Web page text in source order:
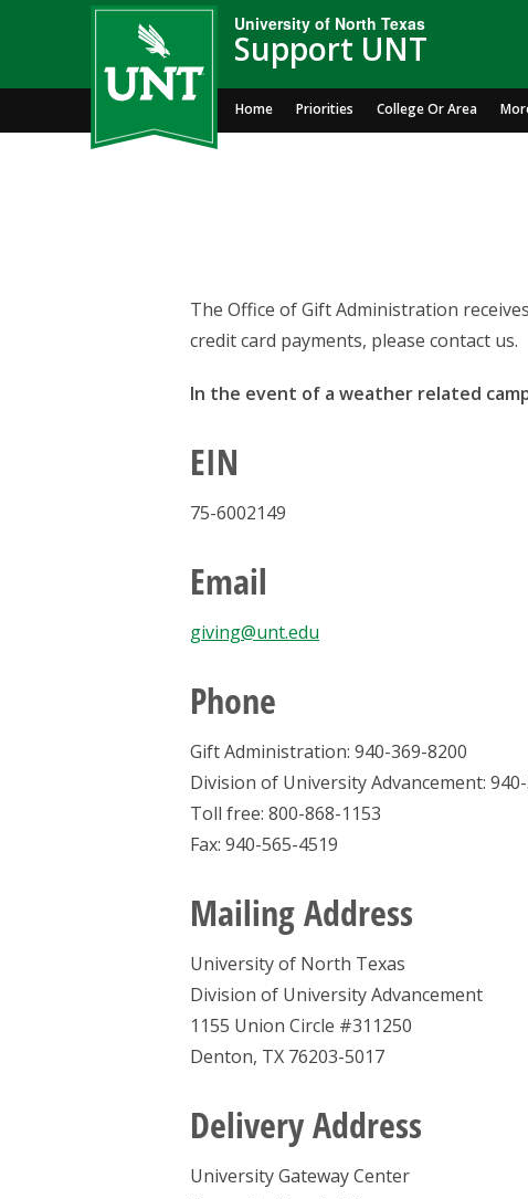
University of North Texas
Support UNT
Home Priorities College Or Area
The Office of Gift Administration
credit card payments, please contact us.
In the event of a weather related
EIN
75-6002149
Email
giving@unt.edu
Phone
Gift Administration: 940-369-8200
Division of University Advancement:
Toll free: 800-868-1153
Fax: 940-565-4519
Mailing Address
University of North Texas
Division of University Advancement
1155 Union Circle #311250
Denton, TX 76203-5017
Delivery Address
University Gateway Center